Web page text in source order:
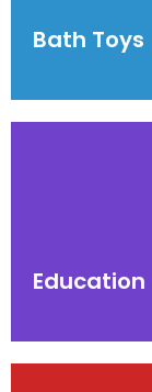
Bath Toys
Education